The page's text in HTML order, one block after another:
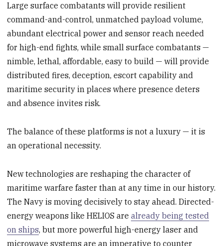
Large surface combatants will provide resilient
command-and-control, unmatched payload volume,
abundant electrical power and sensor reach needed
for high-end fights, while small surface combatants —
nimble, lethal, affordable, easy to build — will provide
distributed fires, deception, escort capability and
maritime security in places where presence deters
and absence invites risk.
The balance of these platforms is not a luxury — it is
an operational necessity.
New technologies are reshaping the character of
maritime warfare faster than at any time in our history.
The Navy is moving decisively to stay ahead. Directed-
energy weapons like HELIOS arealready being tested
on ships, but more powerful high-energy laser and
microwave systems are an imperative to counter